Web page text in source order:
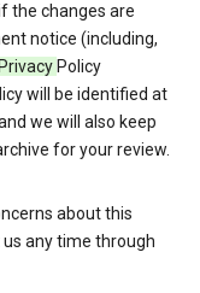
the changes are
notice (including,
Privacy Policy
will be identified at
we will also keep
for your review.
about this
any time through